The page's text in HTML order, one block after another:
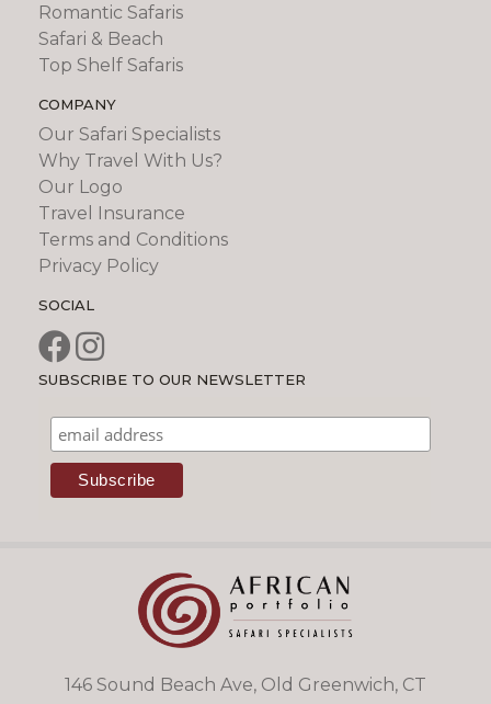
Romantic Safaris
Safari & Beach
Top Shelf Safaris
COMPANY
Our Safari Specialists
Why Travel With Us?
Our Logo
Travel Insurance
Terms and Conditions
Privacy Policy
SOCIAL
SUBSCRIBE TO OUR NEWSLETTER
146 Sound Beach Ave, Old Greenwich, CT